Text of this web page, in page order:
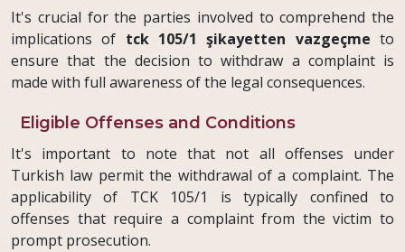
It's crucial for the parties involved to comprehend the
implications of tck 105/1 şikayetten vazgeçme to
ensure that the decision to withdraw a complaint is
made with full awareness of the legal consequences.
Eligible Offenses and Conditions
It's important to note that not all offenses under
Turkish law permit the withdrawal of a complaint. The
applicability of TCK 105/1 is typically confined to
offenses that require a complaint from the victim to
prompt prosecution.